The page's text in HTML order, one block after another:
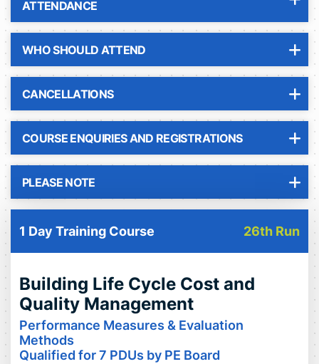
ATTENDANCE
WHO SHOULD ATTEND
CANCELLATIONS
COURSE ENQUIRIES AND REGISTRATIONS
PLEASE NOTE
1 Day Training Course 26th Run
Building Life Cycle Cost and
Quality Management
Performance Measures & Evaluation
Methods
Qualified for 7 PDUs by PE Board